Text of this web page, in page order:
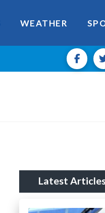
WEATHER
Latest